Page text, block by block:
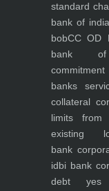
standard
bank of
bobCC OD
bank of
commitment
banks
collateral
limits from
existing
bank
idbi bank
debt yes